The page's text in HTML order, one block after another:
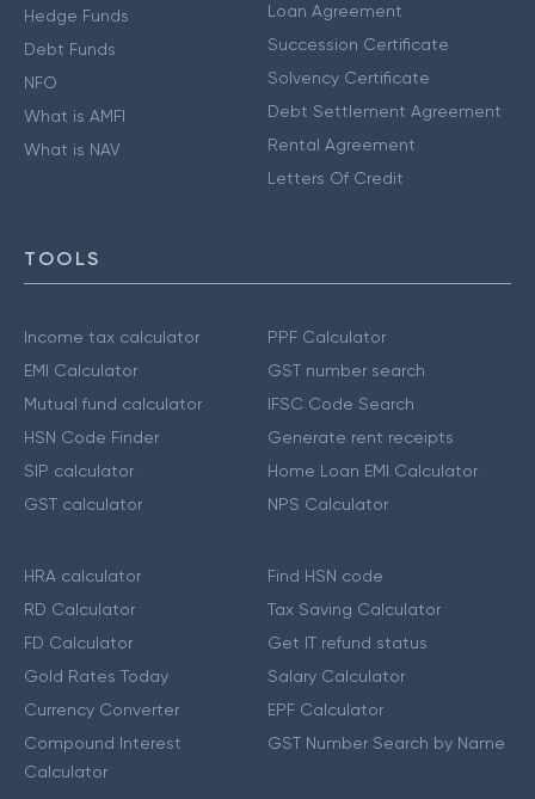
Hedge Funds
Debt Funds
NFO
What is AMFI
What is NAV
Loan Agreement
Succession Certificate
Solvency Certificate
Debt Settlement Agreement
Rental Agreement
Letters Of Credit
TOOLS
Income tax calculator
EMI Calculator
Mutual fund calculator
HSN Code Finder
SIP calculator
GST calculator
PPF Calculator
GST number search
IFSC Code Search
Generate rent receipts
Home Loan EMI Calculator
NPS Calculator
HRA calculator
RD Calculator
FD Calculator
Gold Rates Today
Currency Converter
Compound Interest
Calculator
Find HSN code
Tax Saving Calculator
Get IT refund status
Salary Calculator
EPF Calculator
GST Number Search by Name